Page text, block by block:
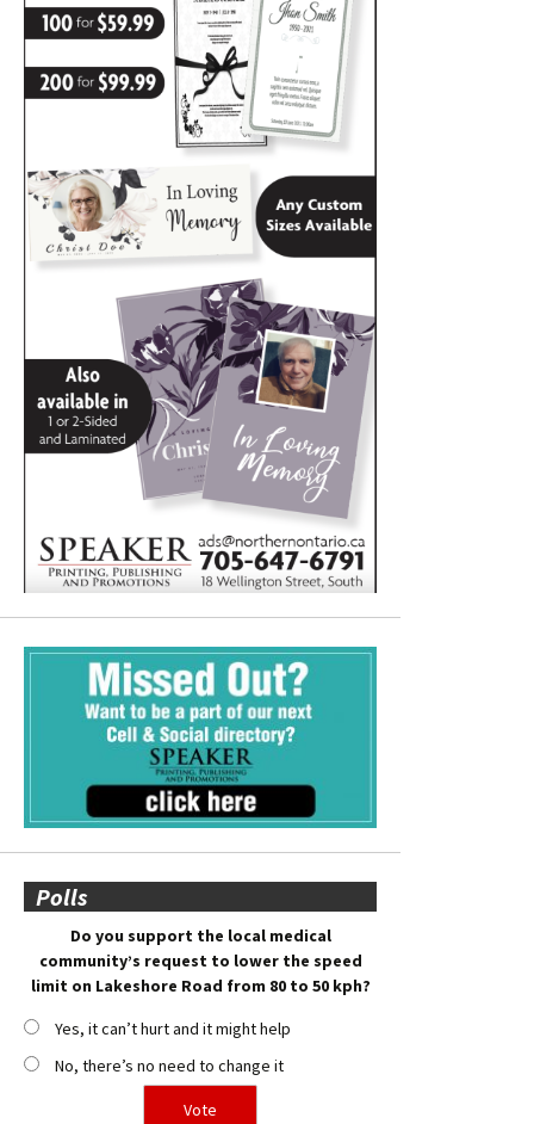
Polls
Do you support the local medical
community’s request to lower the speed
limit on Lakeshore Road from 80 to 50 kph?
Yes, it can’t hurt and it might help
No, there’s no need to change it